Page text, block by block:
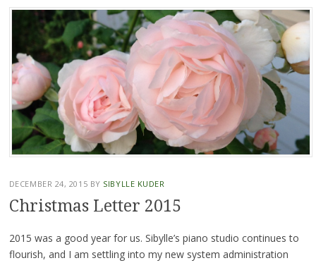
Skip to content
DECEMBER 24, 2015 BY SIBYLLE KUDER
Christmas Letter 2015
2015 was a good year for us. Sibylle’s piano studio continues to
flourish, and I am settling into my new system administration